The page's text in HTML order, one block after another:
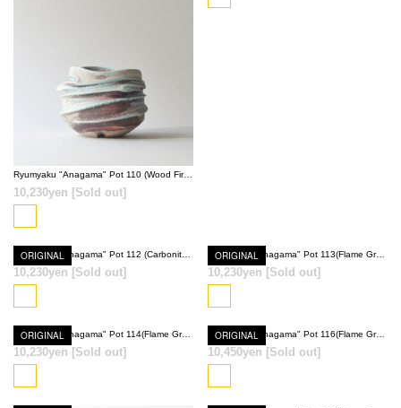
SOLD OUT
Ryumyaku "Anagama" Pot 110 (Wood Fired Red)
10,230yen [Sold out]
ORIGINAL Ryumyaku "Anagama" Pot 112 (Carbonite Brown)
10,230yen [Sold out]
ORIGINAL Ryumyaku "Anagama" Pot 113(Flame Gray)
10,230yen [Sold out]
ORIGINAL Ryumyaku "Anagama" Pot 114(Flame Gray)
10,230yen [Sold out]
ORIGINAL Ryumyaku "Anagama" Pot 116(Flame Gray)
10,450yen [Sold out]